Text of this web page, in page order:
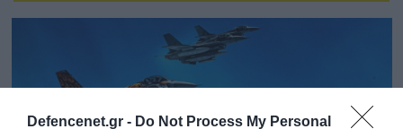
Defencenet.gr - Do Not Process My Personal